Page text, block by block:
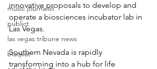
music journalist
publict
las vegas tribune news
blaqkat
innovative proposals to develop and
operate a biosciences incubator lab in
Las Vegas.
Southern Nevada is rapidly
transforming into a hub for life